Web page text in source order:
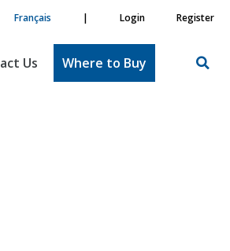
Français | Login Register
Us Where to Buy